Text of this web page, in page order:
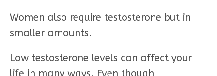
Women also require testosterone but in
smaller amounts.
Low testosterone levels can affect your
life in many ways. Even though